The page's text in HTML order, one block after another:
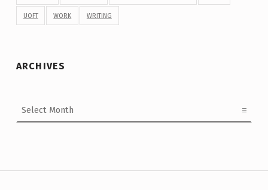
UOFT WORK WRITING
ARCHIVES
Post navigation